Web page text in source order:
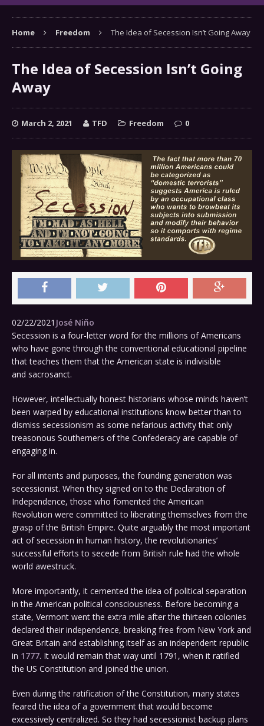
Home Freedom The Idea of Secession Isn’t Going Away
The Idea of Secession Isn’t Going
Away
March 2, 2021 TFD Freedom 0
02/22/2021 José Niño
Secession is a four-letter word for the millions of Americans
who have gone through the conventional educational pipeline
that teaches them that the American state is indivisible
and sacrosanct.
However, intellectually honest historians whose minds haven’t
been warped by educational institutions know better than to
dismiss secessionism as some nefarious activity that only
treasonous Southerners of the Confederacy are capable of
engaging in.
For all intents and purposes, the founding generation was
secessionist. When they signed on to the Declaration of
Independence, those who fomented the American
Revolution were committed to liberating themselves from the
grasp of the British Empire. Quite arguably the most important
act of secession in human history, the revolutionaries’
successful efforts to secede from British rule had the whole
world awestruck.
More importantly, it cemented the idea of political separation
in the American political consciousness. Before becoming a
state, Vermont went the extra mile after the thirteen colonies
declared their independence, breaking free from New York and
Great Britain and establishing itself as an independent republic
in 1777. It would remain that way until 1791, when it ratified
the US Constitution and joined the union.
Even during the ratification of the Constitution, many states
feared the idea of a government that would become
excessively centralized. So they had secessionist backup plans